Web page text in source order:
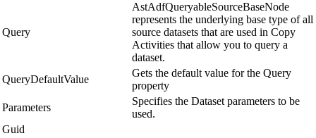
Query
AstAdfQueryableSourceBaseNode
represents the underlying base type of all
source datasets that are used in Copy
Activities that allow you to query a
dataset.
QueryDefaultValue
Gets the default value for the Query
property
Parameters
Specifies the Dataset parameters to be
used.
Guid